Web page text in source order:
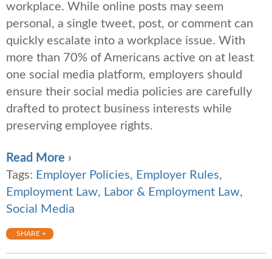
workplace. While online posts may seem
personal, a single tweet, post, or comment can
quickly escalate into a workplace issue. With
more than 70% of Americans active on at least
one social media platform, employers should
ensure their social media policies are carefully
drafted to protect business interests while
preserving employee rights.
Read More ›
Tags: Employer Policies, Employer Rules,
Employment Law, Labor & Employment Law,
Social Media
SHARE +